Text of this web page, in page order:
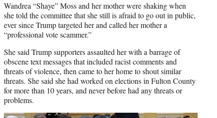
Wandrea “Shaye” Moss and her mother were shaking when
she told the committee that she still is afraid to go out in public,
ever since Trump targeted her and called her mother a
“professional vote scammer.”
She said Trump supporters assaulted her with a barrage of
obscene text messages that included racist comments and
threats of violence, then came to her home to shout similar
threats. She said she had worked on elections in Fulton County
for more than 10 years, and never before had any threats or
problems.